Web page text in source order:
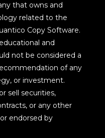
that owns and
related to the
Copy Software.
and
not be considered a
of any
or investment.
sell securities,
or any other
endorsed by